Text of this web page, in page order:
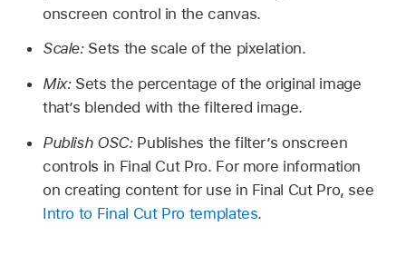
onscreen control in the canvas.
Scale:Sets the scale of the pixelation.
Mix:Sets the percentage of the original image
that’s blended with the filtered image.
Publish OSC:Publishes the filter’s onscreen
controls in Final Cut Pro. For more information
on creating content for use in Final Cut Pro, see
Intro to Final Cut Pro templates.